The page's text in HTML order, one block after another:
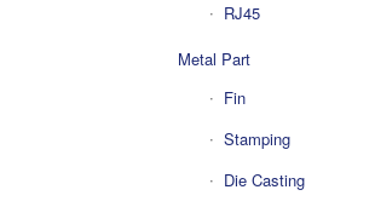
RJ45
Metal Part
Fin
Stamping
Die Casting